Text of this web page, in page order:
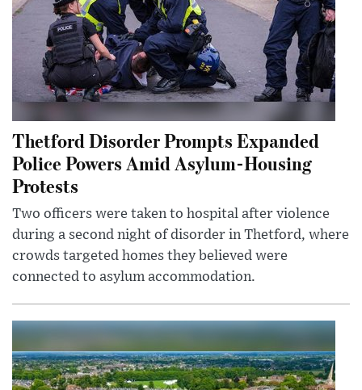
Thetford Disorder Prompts Expanded
Police Powers Amid Asylum-Housing
Protests
Two officers were taken to hospital after violence
during a second night of disorder in Thetford, where
crowds targeted homes they believed were
connected to asylum accommodation.